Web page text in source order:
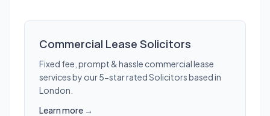
Commercial Lease Solicitors
Fixed fee, prompt & hassle commercial lease
services by our 5-star rated Solicitors based in
London.
Learn more →